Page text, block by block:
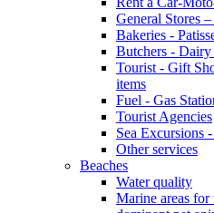
General Stores
Bakeries -
Butchers - Dairy
Tourist - Gift
items
Fuel - Gas
Tourist Agencies
Sea Excursions
Other services
Beaches
Water quality
Marine areas